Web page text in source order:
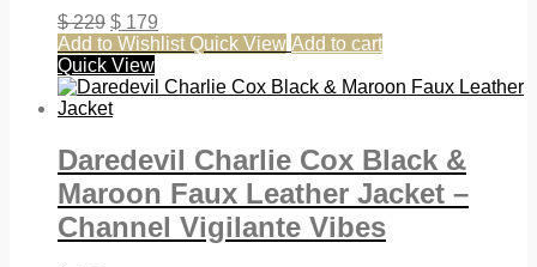
$229 $ 179
Add to Wishlist Quick View Add to cart
Quick View
Daredevil Charlie Cox Black &
Maroon Faux Leather Jacket –
Channel Vigilante Vibes